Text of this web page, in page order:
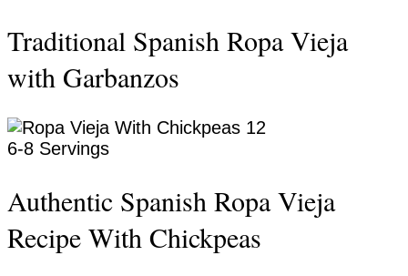
Traditional Spanish Ropa Vieja
with Garbanzos
Yield:
6-8 Servings
Authentic Spanish Ropa Vieja
Recipe With Chickpeas